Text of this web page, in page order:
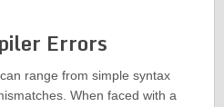
Errors
range from simple syntax
When faced with a